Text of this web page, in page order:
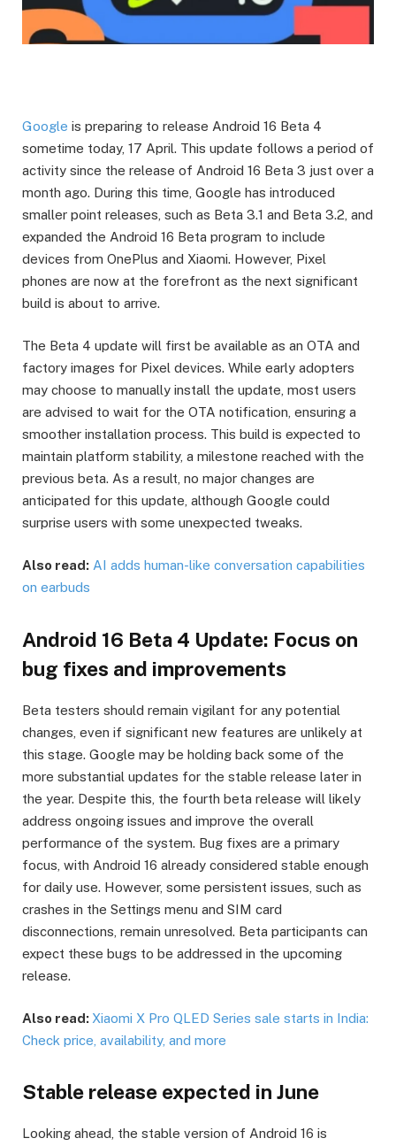
Google is preparing to release Android 16 Beta 4
sometime today, 17 April. This update follows a period of
activity since the release of Android 16 Beta 3 just over a
month ago. During this time, Google has introduced
smaller point releases, such as Beta 3.1 and Beta 3.2, and
expanded the Android 16 Beta program to include
devices from OnePlus and Xiaomi. However, Pixel
phones are now at the forefront as the next significant
build is about to arrive.
The Beta 4 update will first be available as an OTA and
factory images for Pixel devices. While early adopters
may choose to manually install the update, most users
are advised to wait for the OTA notification, ensuring a
smoother installation process. This build is expected to
maintain platform stability, a milestone reached with the
previous beta. As a result, no major changes are
anticipated for this update, although Google could
surprise users with some unexpected tweaks.
Also read: AI adds human-like conversation capabilities
on earbuds
Android 16 Beta 4 Update: Focus on
bug fixes and improvements
Beta testers should remain vigilant for any potential
changes, even if significant new features are unlikely at
this stage. Google may be holding back some of the
more substantial updates for the stable release later in
the year. Despite this, the fourth beta release will likely
address ongoing issues and improve the overall
performance of the system. Bug fixes are a primary
focus, with Android 16 already considered stable enough
for daily use. However, some persistent issues, such as
crashes in the Settings menu and SIM card
disconnections, remain unresolved. Beta participants can
expect these bugs to be addressed in the upcoming
release.
Also read: Xiaomi X Pro QLED Series sale starts in India:
Check price, availability, and more
Stable release expected in June
Looking ahead, the stable version of Android 16 is